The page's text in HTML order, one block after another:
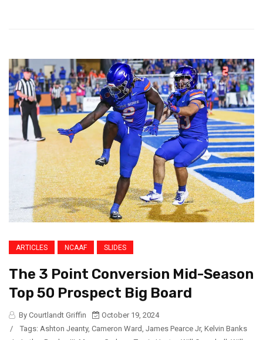
ARTICLES NCAAF SLIDES
The 3 Point Conversion Mid-Season
Top 50 Prospect Big Board
By Courtlandt Griffin
October 19, 2024
/
Tags: Ashton Jeanty, Cameron Ward James Pearce Jr, Kelvin Banks